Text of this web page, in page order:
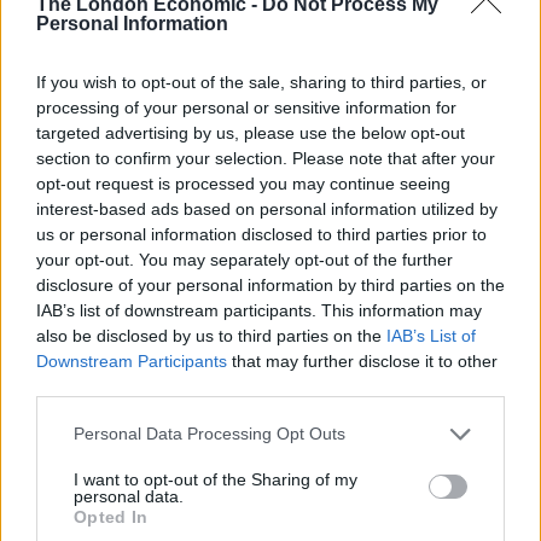
Personal Information
If you wish to opt-out of the sale, sharing to third parties, or
processing of your personal or sensitive information for
targeted advertising by us, please use the below opt-out
section to confirm your selection. Please note that after your
opt-out request is processed you may continue seeing
interest-based ads based on personal information utilized by
us or personal information disclosed to third parties prior to
your opt-out. You may separately opt-out of the further
disclosure of your personal information by third parties on the
IAB’s list of downstream participants. This information may
also be disclosed by us to third parties on the IAB’s List of
Downstream Participants that may further disclose it to other
Personal Data Processing Opt Outs
I want to opt-out of the Sharing of my
personal data.
Opted In
to collect market data and deliver exact trading alerts.
RelatedPosts
Top 5 translation management partners for scalable
multilingual content
The Rise of Utility Fashion and Technical Work
Trousers
Portable air cooler flying off shelves thanks to huge
discount as heatwaves continue
London Firms Turn to Telematics as Congestion Costs
Keep Climbing
Investing in Bitcoin may be made easier by using this